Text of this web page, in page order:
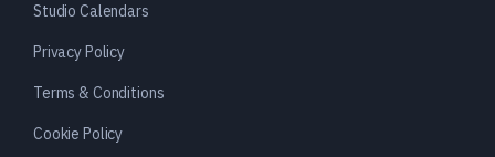
Studio Calendars
Privacy Policy
Terms & Conditions
Cookie Policy